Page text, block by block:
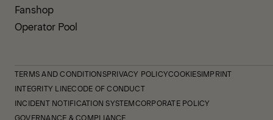
Fanshop
Operator Pool
TERMS AND CONDITIONSPRIVACY POLICYCOOKIESIMPRINT
INTEGRITY LINECODE OF CONDUCT
INCIDENT NOTIFICATION SYSTEMCORPORATE POLICY
GOVERNANCE & COMPLIANCE